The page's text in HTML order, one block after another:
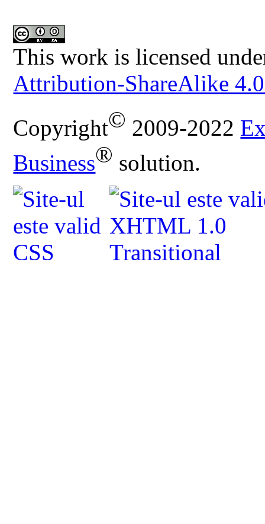
This work is licensed
Attribution-ShareAlike
Copyright© 2009-2022
Business® solution.